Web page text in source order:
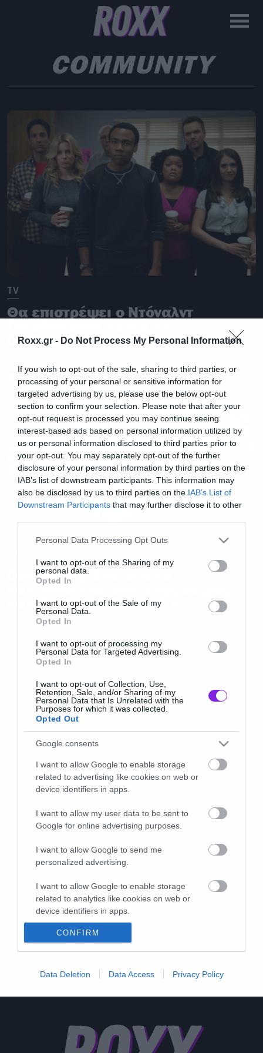
Roxx.gr - Do Not Process My Personal Information
If you wish to opt-out of the sale, sharing to third parties, or
processing of your personal or sensitive information for
targeted advertising by us, please use the below opt-out
section to confirm your selection. Please note that after your
opt-out request is processed you may continue seeing
interest-based ads based on personal information utilized by
us or personal information disclosed to third parties prior to
your opt-out. You may separately opt-out of the further
disclosure of your personal information by third parties on the
IAB’s list of downstream participants. This information may
also be disclosed by us to third parties on the IAB’s List of
Downstream Participants that may further disclose it to other
Please note that this website/app uses one or more Google
not limited to your visit or usage behaviour. You may click to
grant or deny consent to Google and its third-party tags to
use your data for below specified purposes in below Google
consent section.
Personal Data Processing Opt Outs
I want to opt-out of the Sharing of my
personal data.
Opted In
I want to opt-out of the Sale of my
Personal Data.
Opted In
I want to opt-out of processing my
Personal Data for Targeted Advertising.
Opted In
I want to opt-out of Collection, Use,
Retention, Sale, and/or Sharing of my
Personal Data that Is Unrelated with the
Purposes for which it was collected.
Opted Out
Google consents
I want to allow Google to enable storage
related to advertising like cookies on web or
device identifiers in apps.
I want to allow my user data to be sent to
Google for online advertising purposes.
I want to allow Google to send me
personalized advertising.
I want to allow Google to enable storage
related to analytics like cookies on web or
device identifiers in apps.
I want to allow Google to enable storage
I want to allow Google to enable storage
functionality and fraud prevention, and other
user protection.
CONFIRM
Data Deletion Data Access Privacy Policy
COMMUNITY
TV
Θα επιστρέψει ο Ντόναλντ
Community;
Community: Ένα από τα
καλύτερα επεισόδια της σειράς
κατέβηκε από το Netflix